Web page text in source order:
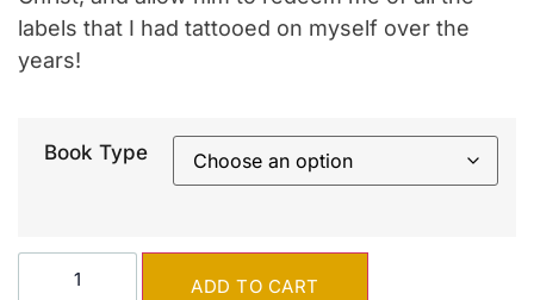
labels that I had tattooed on myself over the
years!
Book Type
ADD TO CART